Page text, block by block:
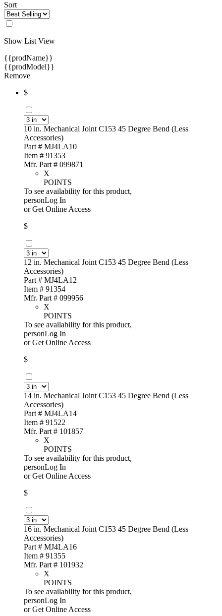
Sort
Show List View
{{prodName}}
{{prodModel}}
Remove
$
10 in. Mechanical Joint C153 45 Degree Bend (Less
Accessories)
Part # MJ4LA10
Item # 91353
Mfr. Part # 099871
X
POINTS
To see availability for this product,
personLog In
orGet Online Access
$
12 in. Mechanical Joint C153 45 Degree Bend (Less
Accessories)
Part # MJ4LA12
Item # 91354
Mfr. Part # 099956
X
POINTS
To see availability for this product,
personLog In
orGet Online Access
$
14 in. Mechanical Joint C153 45 Degree Bend (Less
Accessories)
Part # MJ4LA14
Item # 91522
Mfr. Part # 101857
X
POINTS
To see availability for this product,
personLog In
orGet Online Access
$
16 in. Mechanical Joint C153 45 Degree Bend (Less
Accessories)
Part # MJ4LA16
Item # 91355
Mfr. Part # 101932
X
POINTS
To see availability for this product,
personLog In
orGet Online Access